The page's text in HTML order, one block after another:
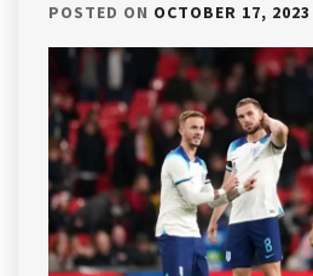
POSTED ON OCTOBER 17, 2023